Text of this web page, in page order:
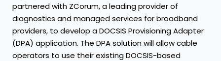
partnered with ZCorum, a leading provider of
diagnostics and managed services for broadband
providers, to develop a DOCSIS Provisioning Adapter
(DPA) application. The DPA solution will allow cable
operators to use their existing DOCSIS-based